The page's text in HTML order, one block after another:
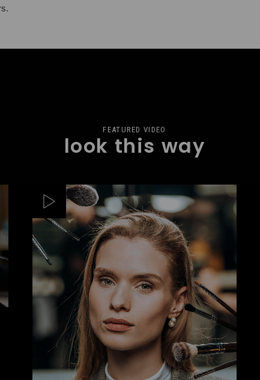
FEATURED VIDEO
look this way